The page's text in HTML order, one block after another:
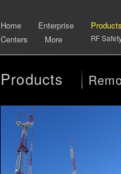
Home Enterprise Products
RF
Centers
More
Products